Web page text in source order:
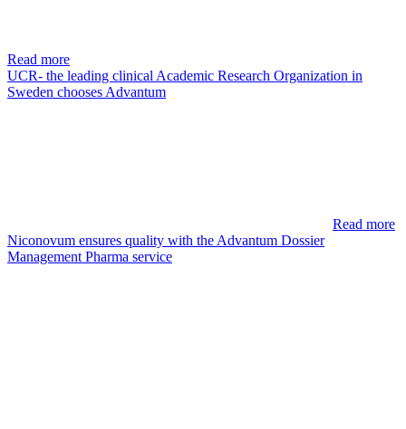
Read more
UCR- the leading clinical Academic Research Organization in
Sweden chooses Advantum
Read more
Niconovum ensures quality with the Advantum Dossier
Management Pharma service